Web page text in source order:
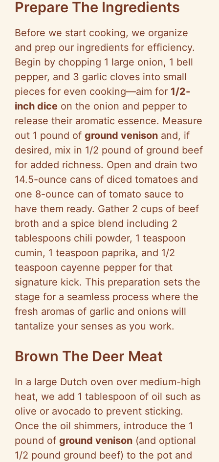
Prepare The Ingredients
Before we start cooking, we organize
and prep our ingredients for efficiency.
Begin by chopping 1 large onion, 1 bell
pepper, and 3 garlic cloves into small
pieces for even cooking—aim for 1/2-
inch dice on the onion and pepper to
release their aromatic essence. Measure
out 1 pound of ground venison and, if
desired, mix in 1/2 pound of ground beef
for added richness. Open and drain two
14.5-ounce cans of diced tomatoes and
one 8-ounce can of tomato sauce to
have them ready. Gather 2 cups of beef
broth and a spice blend including 2
tablespoons chili powder, 1 teaspoon
cumin, 1 teaspoon paprika, and 1/2
teaspoon cayenne pepper for that
signature kick. This preparation sets the
stage for a seamless process where the
fresh aromas of garlic and onions will
tantalize your senses as you work.
Brown The Deer Meat
In a large Dutch oven over medium-high
heat, we add 1 tablespoon of oil such as
olive or avocado to prevent sticking.
Once the oil shimmers, introduce the 1
pound of ground venison (and optional
1/2 pound ground beef) to the pot and